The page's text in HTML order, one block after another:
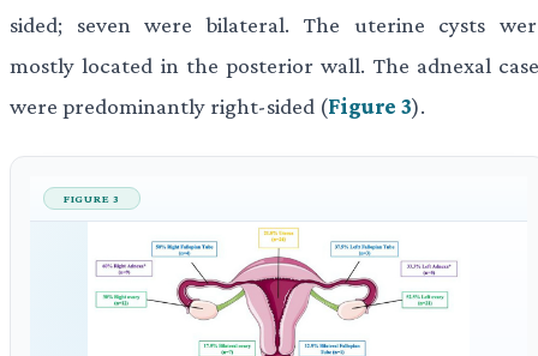
sided; seven were bilateral. The uterine cysts
mostly located in the posterior wall. The adnexal
were predominantly right-sided (Figure 3).
FIGURE 3